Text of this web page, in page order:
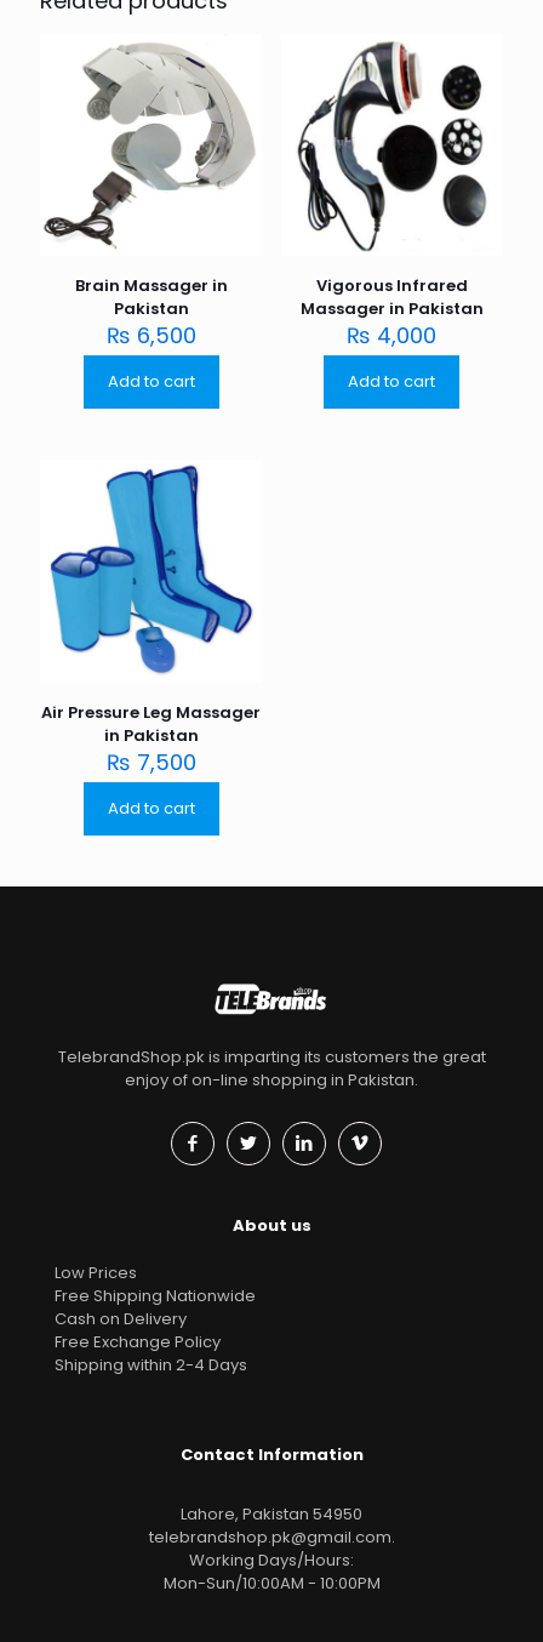
Brain Massager in
Pakistan
₨ 6,500
Add to cart
Vigorous Infrared
Massager in Pakistan
₨ 4,000
Add to cart
Air Pressure Leg Massager
in Pakistan
₨ 7,500
Add to cart
TelebrandShop.pk is imparting its customers the great
enjoy of on-line shopping in Pakistan.
About us
Low Prices
Free Shipping Nationwide
Cash on Delivery
Free Exchange Policy
Shipping within 2-4 Days
Contact Information
Lahore, Pakistan 54950
telebrandshop.pk@gmail.com.
Working Days/Hours:
Mon-Sun/10:00AM - 10:00PM